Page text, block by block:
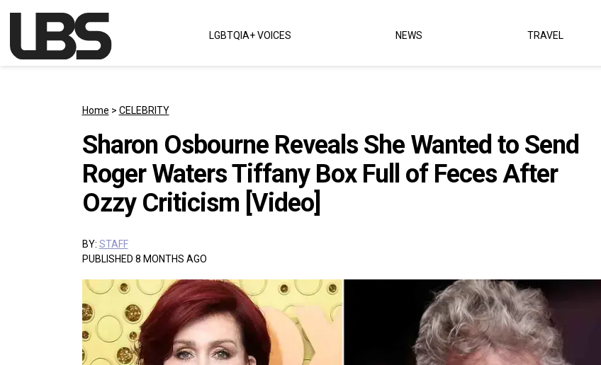
Main Navigation LGBTQIA+ VOICES NEWS TRAVEL
Home > CELEBRITY
Sharon Osbourne Reveals She Wanted to Send
Roger Waters Tiffany Box Full of Feces After
Ozzy Criticism [Video]
BY: STAFF
PUBLISHED 8 MONTHS AGO